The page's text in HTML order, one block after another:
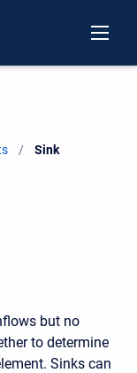
Current:
Sink
but no
to determine
Sinks can